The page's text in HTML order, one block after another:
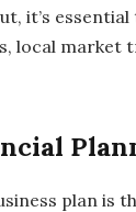
it’s
local market
plan is